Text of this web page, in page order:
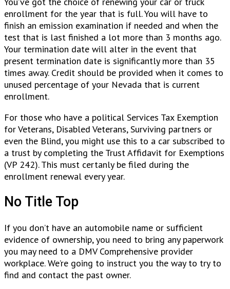
enrollment for the year that is full. You will have to
finish an emission examination if needed and when the
test that is last finished a lot more than 3 months ago.
Your termination date will alter in the event that
present termination date is significantly more than 35
times away. Credit should be provided when it comes to
unused percentage of your Nevada that is current
enrollment.
For those who have a political Services Tax Exemption
for Veterans, Disabled Veterans, Surviving partners or
even the Blind, you might use this to a car subscribed to
a trust by completing the Trust Affidavit for Exemptions
(VP 242). This must certanly be filed during the
enrollment renewal every year.
No Title Top
If you don’t have an automobile name or sufficient
evidence of ownership, you need to bring any paperwork
you may need to a DMV Comprehensive provider
workplace. We’re going to instruct you the way to try to
find and contact the past owner.